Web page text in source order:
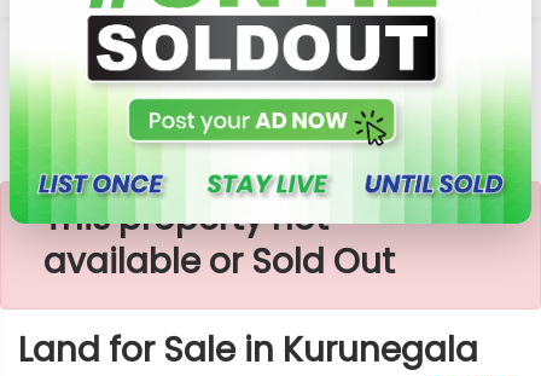
×
This property not
available or Sold Out
Land for Sale in Kurunegala